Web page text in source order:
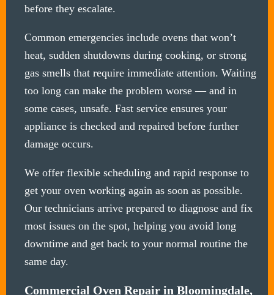
before they escalate.
Common emergencies include ovens that won’t
heat, sudden shutdowns during cooking, or strong
gas smells that require immediate attention. Waiting
too long can make the problem worse — and in
some cases, unsafe. Fast service ensures your
appliance is checked and repaired before further
damage occurs.
We offer flexible scheduling and rapid response to
get your oven working again as soon as possible.
Our technicians arrive prepared to diagnose and fix
most issues on the spot, helping you avoid long
downtime and get back to your normal routine the
same day.
Commercial Oven Repair in Bloomingdale,